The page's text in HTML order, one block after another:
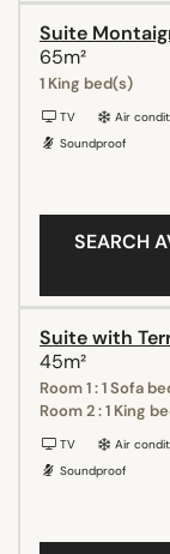
Suite
65m²
1 King bed(s)
TV Air
Soundproof
SEARCH
Suite with
45m²
Room 1 : 1 Sofa
Room 2 : 1 King
TV Air
Soundproof